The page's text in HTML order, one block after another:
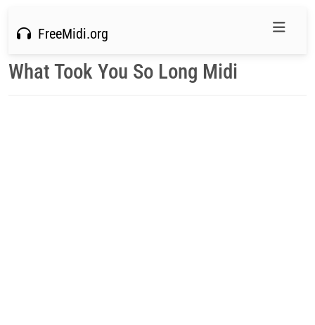
FreeMidi.org
What Took You So Long Midi